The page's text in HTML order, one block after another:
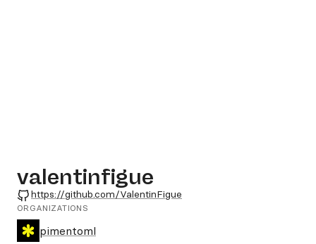
valentinfigue
GitHub
https://github.com/ValentinFigue
ORGANIZATIONS
pimentoml